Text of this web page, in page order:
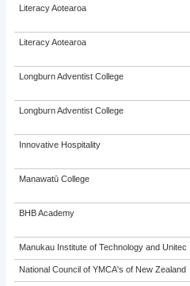
Literacy Aotearoa
Literacy Aotearoa
Longburn Adventist College
Longburn Adventist College
Innovative Hospitality
Manawatū College
BHB Academy
Manukau Institute of Technology and Unitec
National Council of YMCA's of New Zealand